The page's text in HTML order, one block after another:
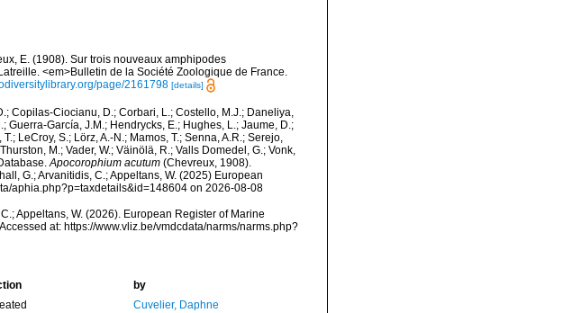
E. (1908). Sur trois nouveaux amphipodes
<em>Bulletin de la Société Zoologique de France.
page/2161798 [details]
Copilas-Ciocianu, D.; Corbari, L.; Costello, M.J.; Daneliya,
Guerra-García, J.M.; Hendrycks, E.; Hughes, L.; Jaume, D.;
LeCroy, S.; Lörz, A.-N.; Mamos, T.; Senna, A.R.; Serejo,
M.; Vader, W.; Väinölä, R.; Valls Domedel, G.; Vonk,
Apocorophium acutum(Chevreux, 1908).
G.; Arvanitidis, C.; Appeltans, W. (2025) European
aphia.php?p=taxdetails&id=148604 on 2026-08-08
Appeltans, W. (2026). European Register of Marine
at: https://www.vliz.be/vmdcdata/narms/narms.php?
by
Cuvelier, Daphne